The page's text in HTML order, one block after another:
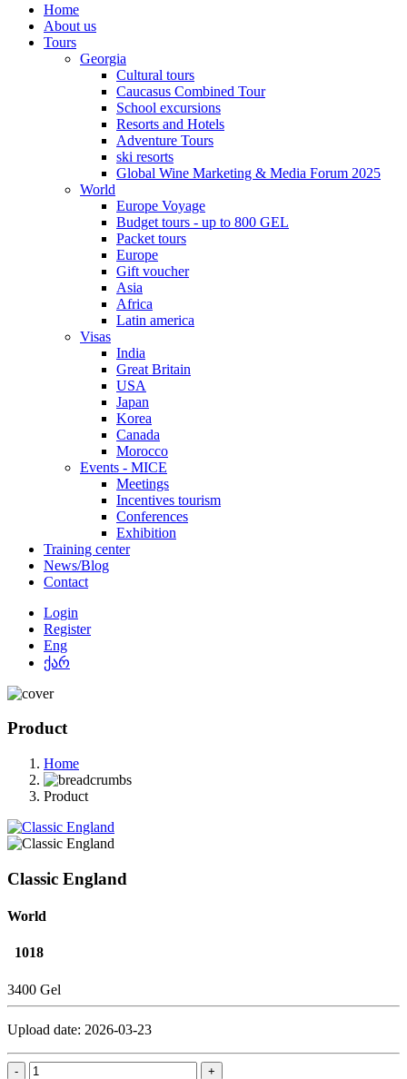
Home
About us
Tours
Georgia
Cultural tours
Caucasus Combined Tour
School excursions
Resorts and Hotels
Adventure Tours
ski resorts
Global Wine Marketing & Media Forum 2025
World
Europe Voyage
Budget tours - up to 800 GEL
Packet tours
Europe
Gift voucher
Asia
Africa
Latin america
Visas
India
Great Britain
USA
Japan
Korea
Canada
Morocco
Events - MICE
Meetings
Incentives tourism
Conferences
Exhibition
Training center
News/Blog
Contact
Login
Register
Eng
ქარ
Product
Home
Product
Classic England
World
1018
3400 Gel
Upload date: 2026-03-23